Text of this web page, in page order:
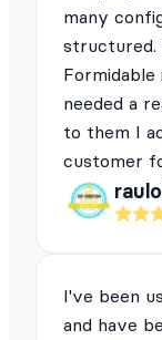
many
structured.
needed a
to them I
customer
I've been
and have